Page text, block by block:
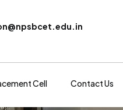
Cell Contact Us